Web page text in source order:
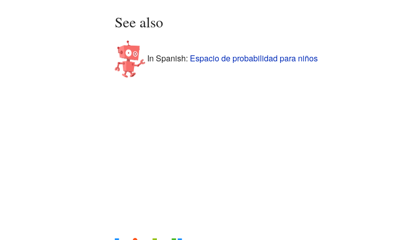
See also
In Spanish: Espacio de probabilidad para niños